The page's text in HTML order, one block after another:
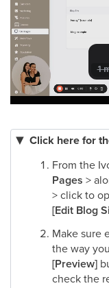
Click here for
From the
Pages >
> click to
[Edit Blog
Make sure
the way
[Preview]
check the